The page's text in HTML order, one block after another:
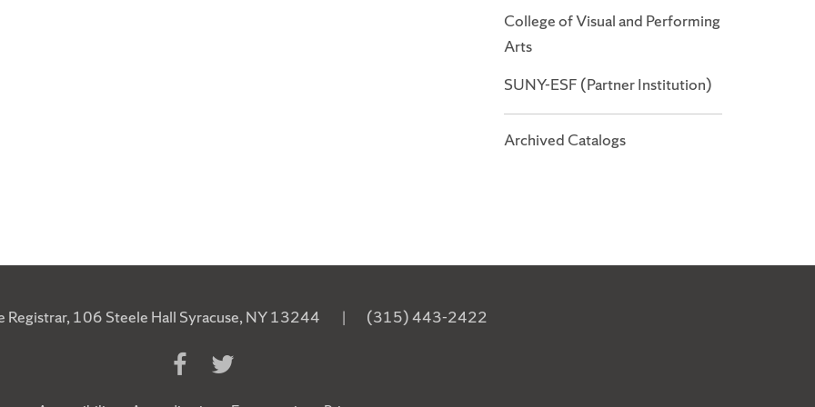
College of Visual and Performing
Arts
SUNY-ESF (Partner Institution)
Archived Catalogs
Registrar, 106 Steele Hall Syracuse, NY 13244 | (315) 443-2422